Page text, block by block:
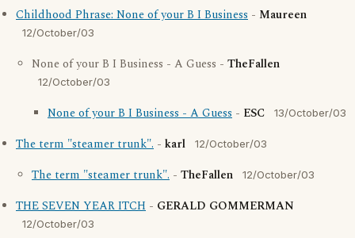
Childhood Phrase: None of your B I Business - Maureen
12/October/03
None of your B I Business - A Guess - TheFallen
12/October/03
None of your B I Business - A Guess - ESC 13/October/03
The term "steamer trunk". - karl 12/October/03
The term "steamer trunk". - TheFallen 12/October/03
THE SEVEN YEAR ITCH - GERALD GOMMERMAN
12/October/03